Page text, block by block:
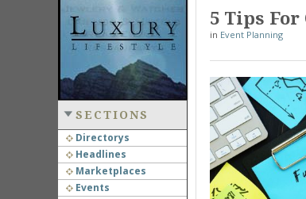
SECTIONS
Directorys
Headlines
Marketplaces
Events
5 Tips
in Event Planning